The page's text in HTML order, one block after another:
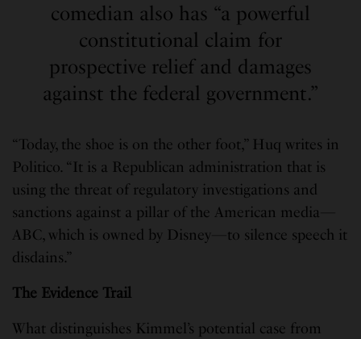
comedian also has “a powerful
constitutional claim for
prospective relief and damages
against the federal government.”
“Today, the shoe is on the other foot,” Huq writes in
Politico. “It is a Republican administration that is
using the threat of regulatory investigations and
sanctions against a pillar of the American media—
ABC, which is owned by Disney—to silence speech it
disdains.”
The Evidence Trail
What distinguishes Kimmel’s potential case from